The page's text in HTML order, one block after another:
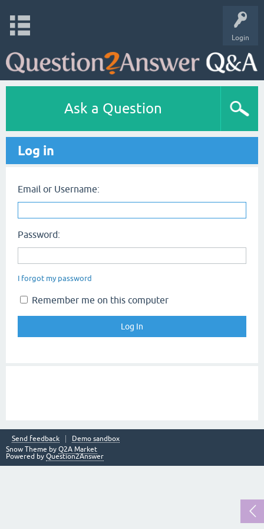
Login
Ask a Question
Log in
Email or Username:
Password:
I forgot my password
Remember me on this computer
Send feedback
Demo sandbox
Snow Theme by Q2A Market
Powered by Question2Answer